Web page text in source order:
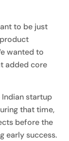
to be just
wanted to
added core
startup
that time,
before the
early success.